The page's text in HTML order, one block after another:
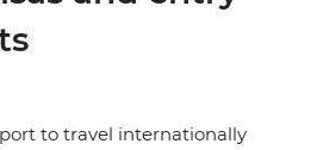
to travel internationally